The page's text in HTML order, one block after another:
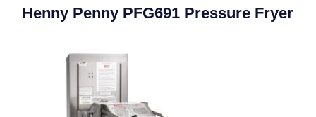
Henny Penny PFG691 Pressure Fryer